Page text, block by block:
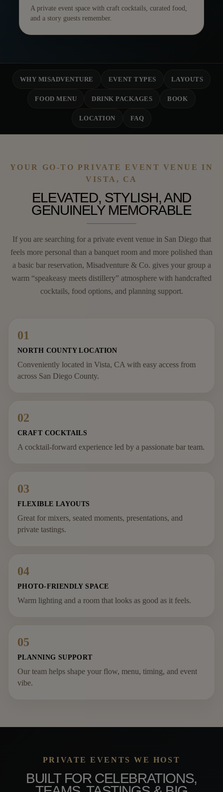
A private event space with craft cocktails, curated food,
and a story guests remember.
WHY MISADVENTURE EVENT TYPES LAYOUTS
FOOD MENU DRINK PACKAGES BOOK
LOCATION FAQ
YOUR GO-TO PRIVATE EVENT VENUE IN
VISTA, CA
ELEVATED, STYLISH, AND
GENUINELY MEMORABLE
If you are searching for a private event venue in San Diego that
feels more personal than a banquet room and more polished than
a basic bar reservation, Misadventure & Co. gives your group a
warm “speakeasy meets distillery” atmosphere with handcrafted
cocktails, food options, and planning support.
01
NORTH COUNTY LOCATION
Conveniently located in Vista, CA with easy access from
across San Diego County.
02
CRAFT COCKTAILS
A cocktail-forward experience led by a passionate bar team.
03
FLEXIBLE LAYOUTS
Great for mixers, seated moments, presentations, and
private tastings.
04
PHOTO-FRIENDLY SPACE
Warm lighting and a room that looks as good as it feels.
05
PLANNING SUPPORT
Our team helps shape your flow, menu, timing, and event
vibe.
PRIVATE EVENTS WE HOST
BUILT FOR CELEBRATIONS,